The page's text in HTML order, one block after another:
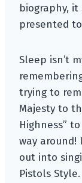
biography,
presented
Sleep isn’t
trying to
Majesty to
Highness”
way
out into
Pistols Style.